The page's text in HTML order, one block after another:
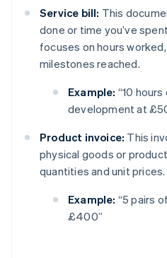
Service bill: This
done or time you’ve
focuses on hours
milestones reached.
Example: “10
development at
Product invoice: This
physical goods or
quantities and unit prices.
Example: “5 pairs
£400”